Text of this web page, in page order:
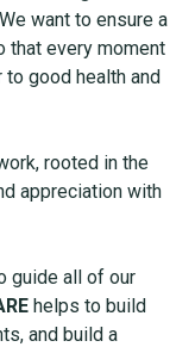
want to ensure a
that every moment
good health and
rooted in the
appreciation with
guide all of our
helps to build
and build a